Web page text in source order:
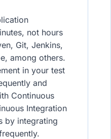
not hours
Git, Jenkins,
among others.
in your test
and
Continuous
Integration
by integrating